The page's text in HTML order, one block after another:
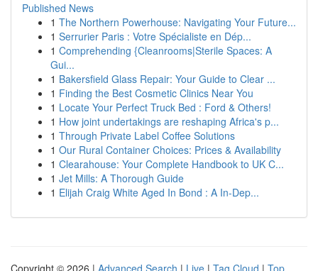
Published News
1 The Northern Powerhouse: Navigating Your Future...
1 Serrurier Paris : Votre Spécialiste en Dép...
1 Comprehending {Cleanrooms|Sterile Spaces: A
Gui...
1 Bakersfield Glass Repair: Your Guide to Clear ...
1 Finding the Best Cosmetic Clinics Near You
1 Locate Your Perfect Truck Bed : Ford & Others!
1 How joint undertakings are reshaping Africa's p...
1 Through Private Label Coffee Solutions
1 Our Rural Container Choices: Prices & Availability
1 Clearahouse: Your Complete Handbook to UK C...
1 Jet Mills: A Thorough Guide
1 Elijah Craig White Aged In Bond : A In-Dep...
Copyright © 2026 | Advanced Search | Live | Tag Cloud | Top